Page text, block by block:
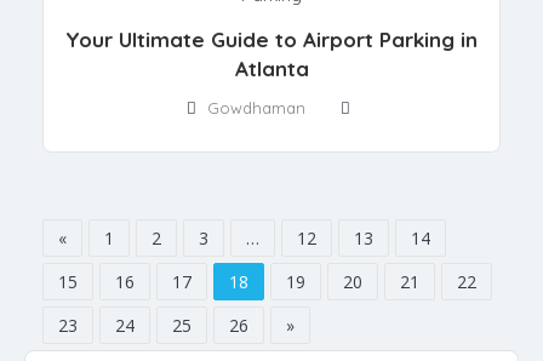
Your Ultimate Guide to Airport Parking in
Atlanta
Gowdhaman
« 1 2 3 … 12 13
14
15
16 17 18 19 20 21
22
23
24 25 26 »